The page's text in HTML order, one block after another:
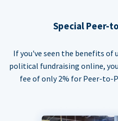
Special Peer-
If you've seen the benefits of
political fundraising online,
fee of only 2% for Peer-to-